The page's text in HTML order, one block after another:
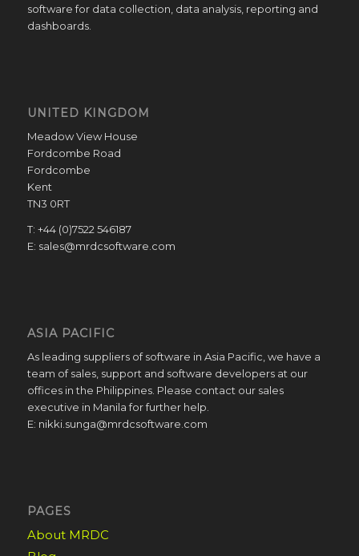
software for data collection, data analysis, reporting and
dashboards.
UNITED KINGDOM
Meadow View House
Fordcombe Road
Fordcombe
Kent
TN3 0RT
T: +44 (0)7522 546187
E: sales@mrdcsoftware.com
ASIA PACIFIC
As leading suppliers of software in Asia Pacific, we have a
team of sales, support and software developers at our
offices in the Philippines. Please contact our sales
executive in Manila for further help.
E: nikki.sunga@mrdcsoftware.com
PAGES
About MRDC